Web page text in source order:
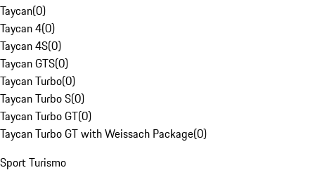
Taycan(0)
Taycan 4(0)
Taycan 4S(0)
Taycan GTS(0)
Taycan Turbo(0)
Taycan Turbo S(0)
Taycan Turbo GT(0)
Taycan Turbo GT with Weissach Package(0)
Sport Turismo